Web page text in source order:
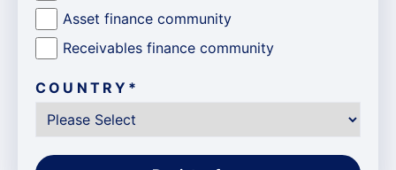
Asset finance community
Receivables finance community
COUNTRY *